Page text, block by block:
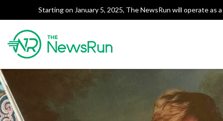
The NewsRun
Smart breakdowns of
Starting on January 5, 2025, The NewsRun will operate
Tag: Jemima Goldsmith